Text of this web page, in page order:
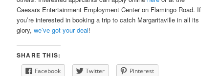
Caesars Entertainment Employment Center on Flamingo Road. If
you’re interested in booking a trip to catch Margaritaville in all its
glory,we’ve got your deal!
SHARE THIS:
Facebook Twitter
Pinterest